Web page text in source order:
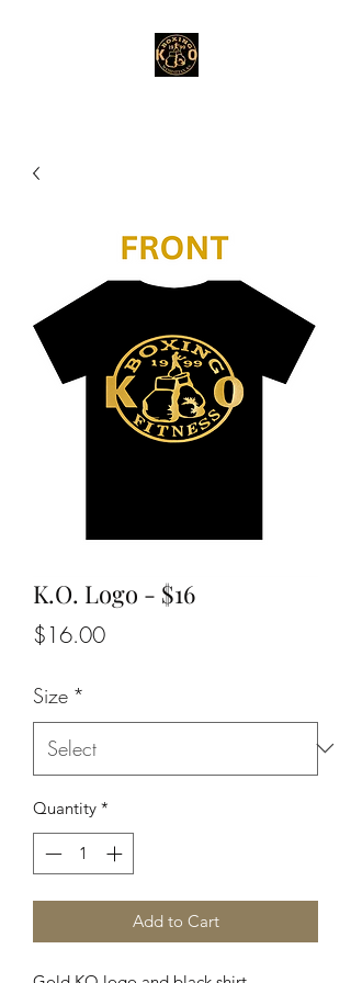
K.O. Logo - $16
$16.00Price
Size *
Quantity *
Add to Cart